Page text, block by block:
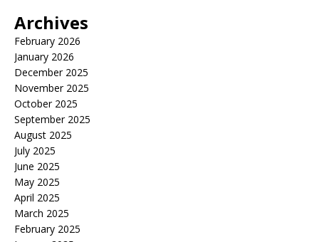
Archives
February 2026
January 2026
December 2025
November 2025
October 2025
September 2025
August 2025
July 2025
June 2025
May 2025
April 2025
March 2025
February 2025